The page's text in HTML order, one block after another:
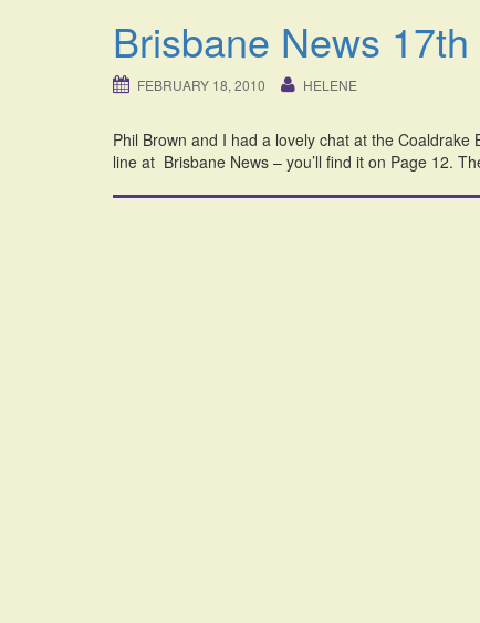
Brisbane News 17th
FEBRUARY 18, 2010 HELENE
Phil Brown and I had a lovely chat at the
line at Brisbane News – you’ll find it on Page 12.